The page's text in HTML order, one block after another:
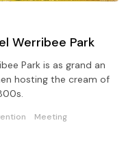
Werribee Park
Park is as grand an
hosting the cream of
Meeting